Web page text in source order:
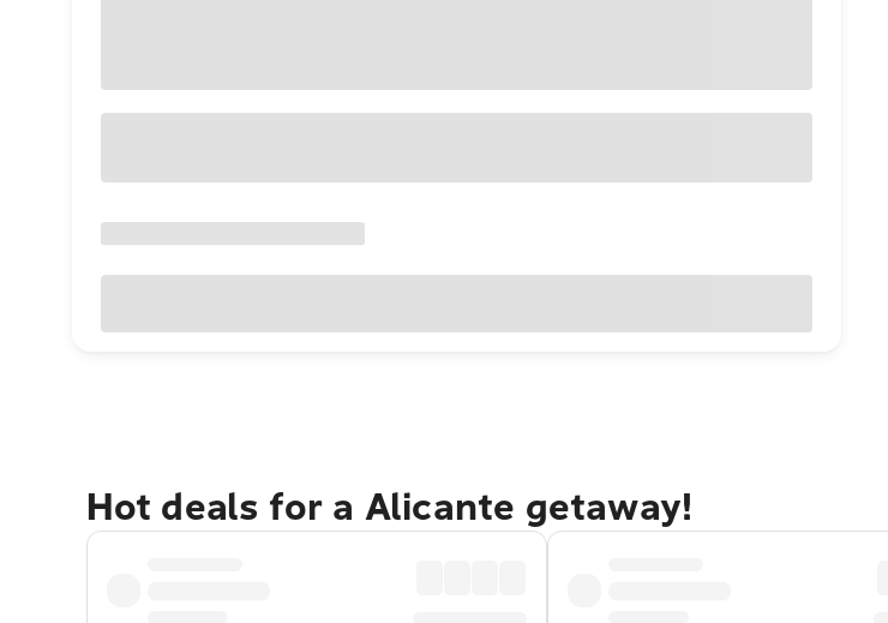
Hot deals for a Alicante getaway!